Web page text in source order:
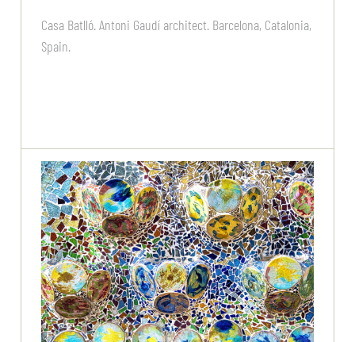
Casa Batlló. Antoni Gaudí architect. Barcelona, Catalonia,
Spain.